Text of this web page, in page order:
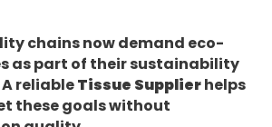
chains now demand eco-
as part of their sustainability
reliableTissue Supplierhelps
these goals without